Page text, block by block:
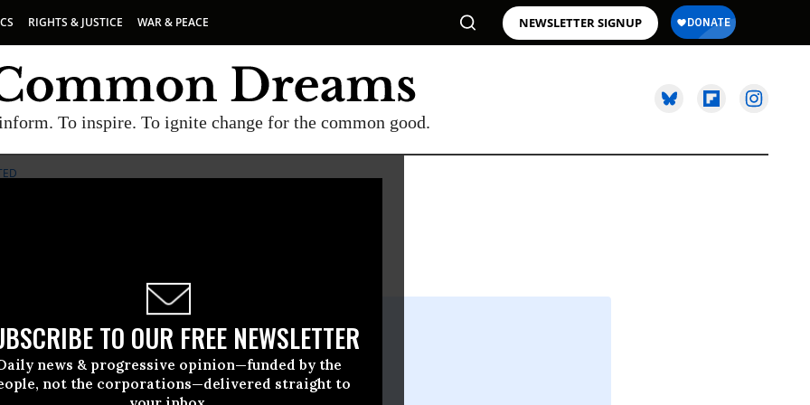
RIGHTS & JUSTICE WAR & PEACE NEWSLETTER SIGNUP
To inspire. To ignite change for the common good.
TO OUR FREE NEWSLETTER
news & progressive opinion—funded by the
not the corporations—delivered straight to
08 2018, 12:00am EDT
United